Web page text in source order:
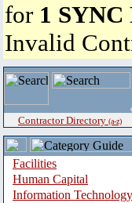
for 1
Invalid
Contractor Directory (a-z)
Facilities
Human Capital
Information Technology